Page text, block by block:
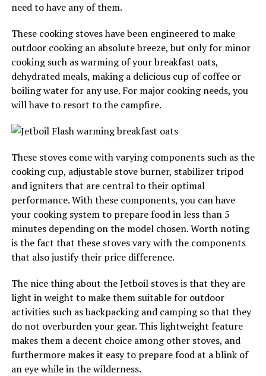
need to have any of them.
These cooking stoves have been engineered to make
outdoor cooking an absolute breeze, but only for minor
cooking such as warming of your breakfast oats,
dehydrated meals, making a delicious cup of coffee or
boiling water for any use. For major cooking needs, you
will have to resort to the campfire.
These stoves come with varying components such as the
cooking cup, adjustable stove burner, stabilizer tripod
and igniters that are central to their optimal
performance. With these components, you can have
your cooking system to prepare food in less than 5
minutes depending on the model chosen. Worth noting
is the fact that these stoves vary with the components
that also justify their price difference.
The nice thing about the Jetboil stoves is that they are
light in weight to make them suitable for outdoor
activities such as backpacking and camping so that they
do not overburden your gear. This lightweight feature
makes them a decent choice among other stoves, and
furthermore makes it easy to prepare food at a blink of
an eye while in the wilderness.